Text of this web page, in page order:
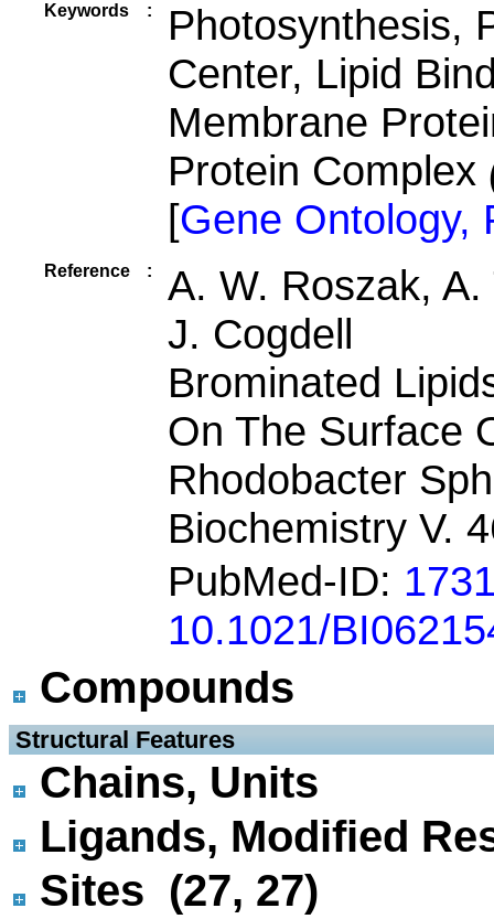
Keywords :
Photosynthesis,
Center, Lipid
Membrane
Protein Complex
[Gene Ontology,
Reference :
A. W. Roszak,
J. Cogdell
Brominated
On The Surface
Rhodobacter
Biochemistry V.
PubMed-ID:
10.1021/
Compounds
Structural Features
Chains, Units
Ligands, Modified
Sites (27, 27)